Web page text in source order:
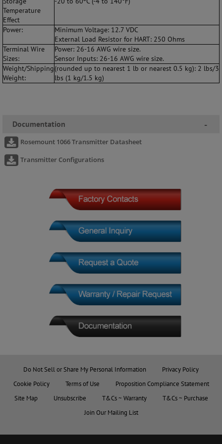
Temperature
Effect
Power:
Minimum Voltage: 12.7 VDC
External Load Resistor for HART: 250 Ohms
Terminal Wire
Sizes:
Power: 26-16 AWG wire size.
Sensor Inputs: 26-16 AWG wire size.
Weight/Shipping
Weight:
(rounded up to nearest 1 lb or nearest 0.5 kg): 2 lbs/3
lbs (1 kg/1.5 kg)
Documentation -
Rosemount 1066 Transmitter Datasheet
Transmitter Configurations
Do Not Sell or Share My Personal Information
Privacy Policy
Cookie Policy
Terms of Use
Proposition Compliance Statement
Site Map
Unsubscribe T&Cs ~ Warranty
T&Cs ~ Purchase
Join Our Mailing List